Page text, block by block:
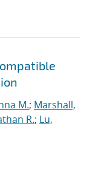
M.; Marshall,
R.; Lu,